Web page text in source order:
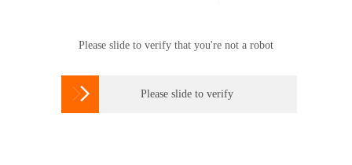
Please slide to verify that you're not a robot
 Please slide to verify